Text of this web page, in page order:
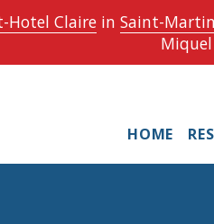
Hotel Clairein Saint-
Miquel
HOME